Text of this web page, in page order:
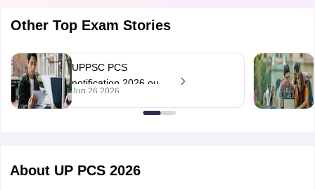
Other Top Exam Stories
UPPSC PCS
notification 2026 out
at uppsc.up.nic.in;
apply online till July
Jun 26 2026
About UP PCS 2026